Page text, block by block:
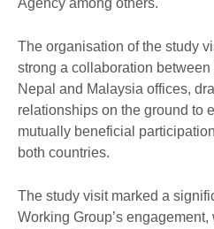
Agency among others.
The organisation of the study
strong a collaboration between
Nepal and Malaysia offices,
relationships on the ground to
mutually beneficial
both countries.
The study visit marked a
Working Group’s